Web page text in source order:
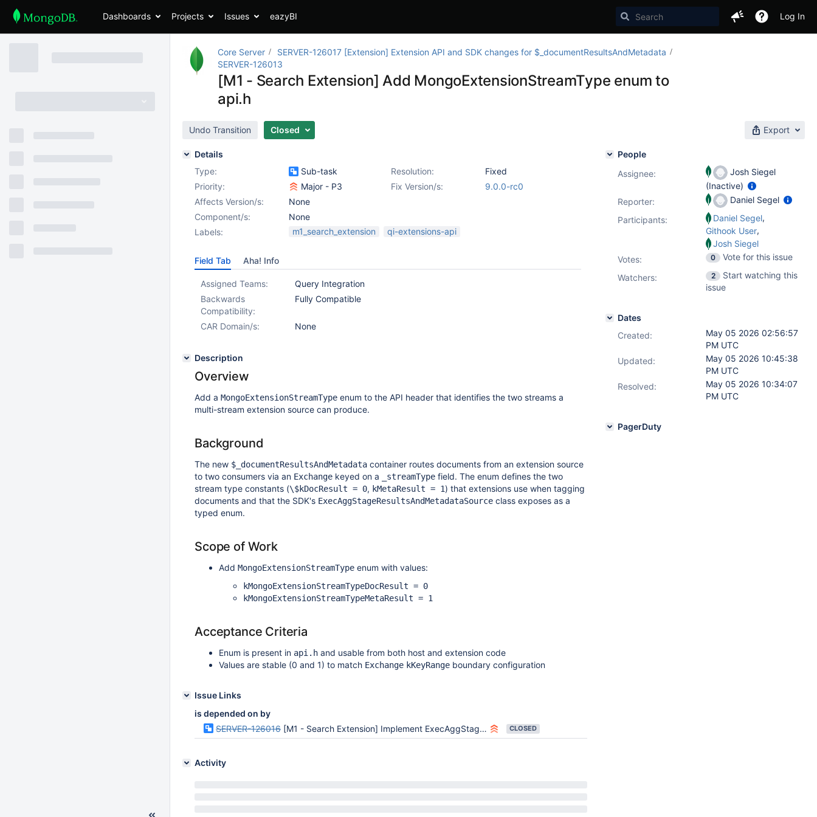
Dashboards Projects Issues eazyBI Log In
Core Server
SERVER-126017 [Extension] Extension API and SDK changes for $_documentResultsAndMetadata
SERVER-126013
[M1 - Search Extension] Add MongoExtensionStreamType enum to
api.h
Undo Transition Closed Export
Details
Type:
Sub-task Resolution:
Fixed
Priority:
Major - P3 Fix Version/s:
9.0.0-rc0
Affects Version/s:
None
Component/s:
None
Labels:
m1_search_extension qi-extensions-api
Field Tab Aha! Info
Assigned Teams:
Query Integration
Backwards
Compatibility:
Fully Compatible
CAR Domain/s: None
Description
Overview
Add a MongoExtensionStreamType enum to the API header that identifies the two streams a
multi-stream extension source can produce.
Background
The new $_documentResultsAndMetadata container routes documents from an extension source
to two consumers via an Exchange keyed on a _streamType field. The enum defines the two
stream type constants (\$kDocResult = 0, kMetaResult = 1) that extensions use when tagging
documents and that the SDK's ExecAggStageResultsAndMetadataSource class exposes as a
typed enum.
Scope of Work
Add MongoExtensionStreamType enum with values:
kMongoExtensionStreamTypeDocResult = 0
kMongoExtensionStreamTypeMetaResult = 1
Acceptance Criteria
Enum is present in api.h and usable from both host and extension code
Values are stable (0 and 1) to match Exchange kKeyRange boundary configuration
Issue Links
is depended on by
SERVER-126016 [M1 - Search Extension] Implement ExecAggStageResultsAndMetadataSource SDK class CLOSED
Activity
People
Assignee:
Josh Siegel
(Inactive)
Reporter:
Daniel Segel
Participants:
Daniel Segel,
Githook User,
Josh Siegel
Votes: 0
Vote for this issue
Watchers:
2
Start watching this
issue
Dates
Created:
May 05 2026 02:56:57
PM UTC
Updated:
May 05 2026 10:45:38
PM UTC
Resolved:
May 05 2026 10:34:07
PM UTC
PagerDuty